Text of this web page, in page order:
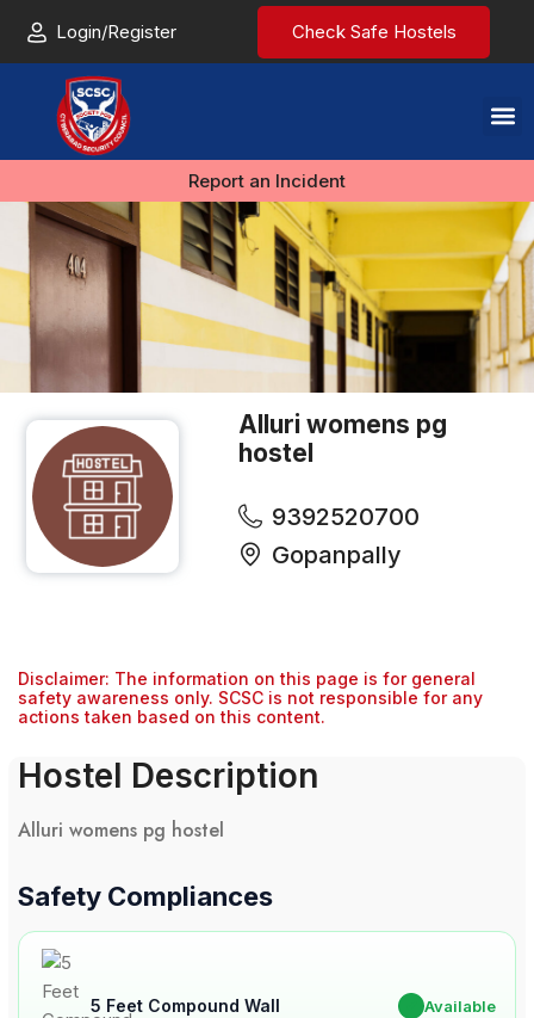
Login/Register Check Safe Hostels
Report an Incident
Alluri womens pg
hostel
9392520700
Gopanpally
Disclaimer: The information on this page is for general
safety awareness only. SCSC is not responsible for any
actions taken based on this content.
Hostel Description
Alluri womens pg hostel
Safety Compliances
5 Feet Compound Wall Available